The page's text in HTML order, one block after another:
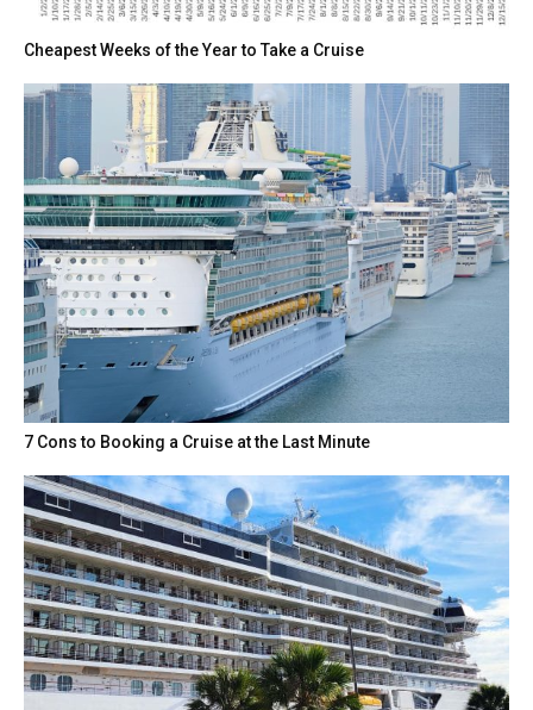
Cheapest Weeks of the Year to Take a Cruise
7 Cons to Booking a Cruise at the Last Minute